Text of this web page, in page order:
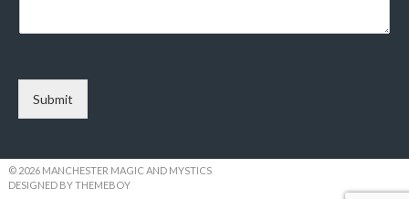
Submit
© 2026 MANCHESTER MAGIC AND MYSTICS
DESIGNED BY THEMEBOY